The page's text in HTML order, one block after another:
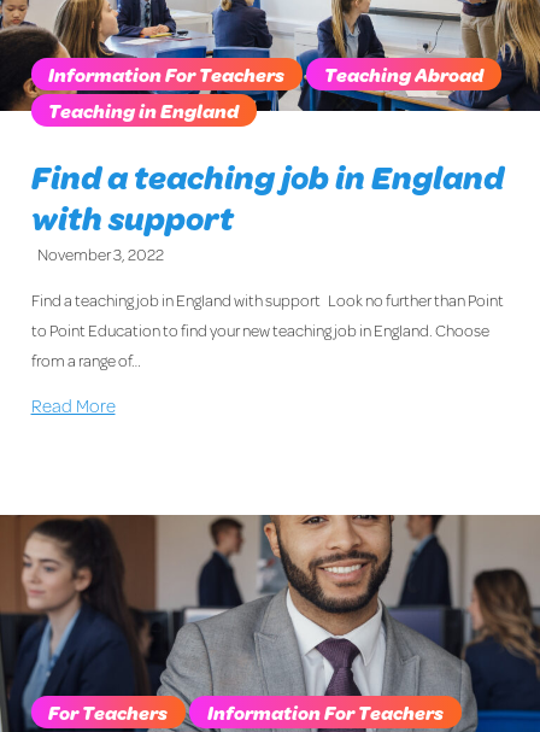
Find a teaching job in England
with support
November 3, 2022
Information For Teachers
Teaching Abroad
Teaching in England
Find a teaching job in England with support Look no further than Point
to Point Education to find your new teaching job in England. Choose
from a range of…
Read More
For Teachers
Information For Teachers